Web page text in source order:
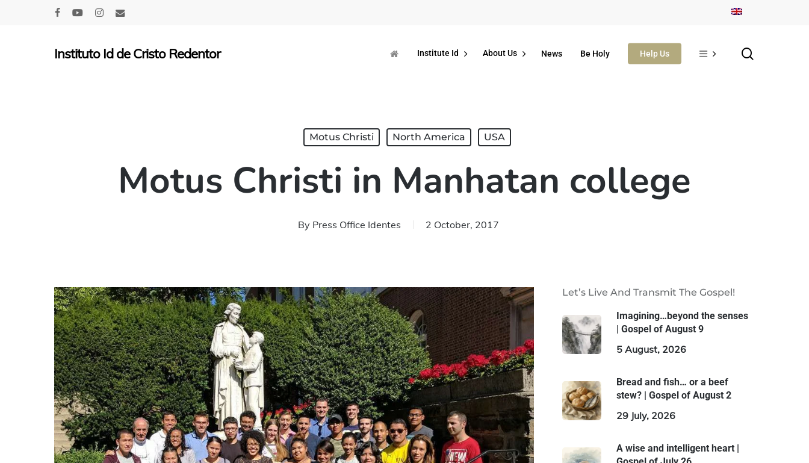
Instituto Id de Cristo Redentor Institute Id About Us News Be Holy Help Us
Motus Christi North America USA
Motus Christi in Manhatan college
By Press Office Identes 2 October, 2017
Let’s Live And Transmit The Gospel!
Imagining…beyond the senses
| Gospel of August 9
5 August, 2026
Bread and fish… or a beef
stew? | Gospel of August 2
29 July, 2026
A wise and intelligent heart |